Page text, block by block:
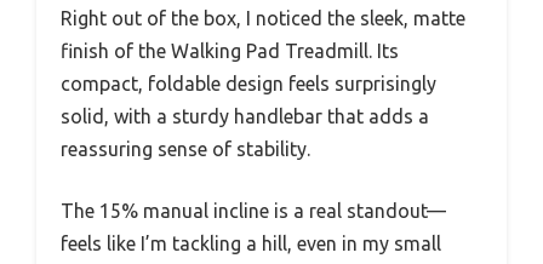
Right out of the box, I noticed the sleek, matte
finish of the Walking Pad Treadmill. Its
compact, foldable design feels surprisingly
solid, with a sturdy handlebar that adds a
reassuring sense of stability.
The 15% manual incline is a real standout—
feels like I’m tackling a hill, even in my small